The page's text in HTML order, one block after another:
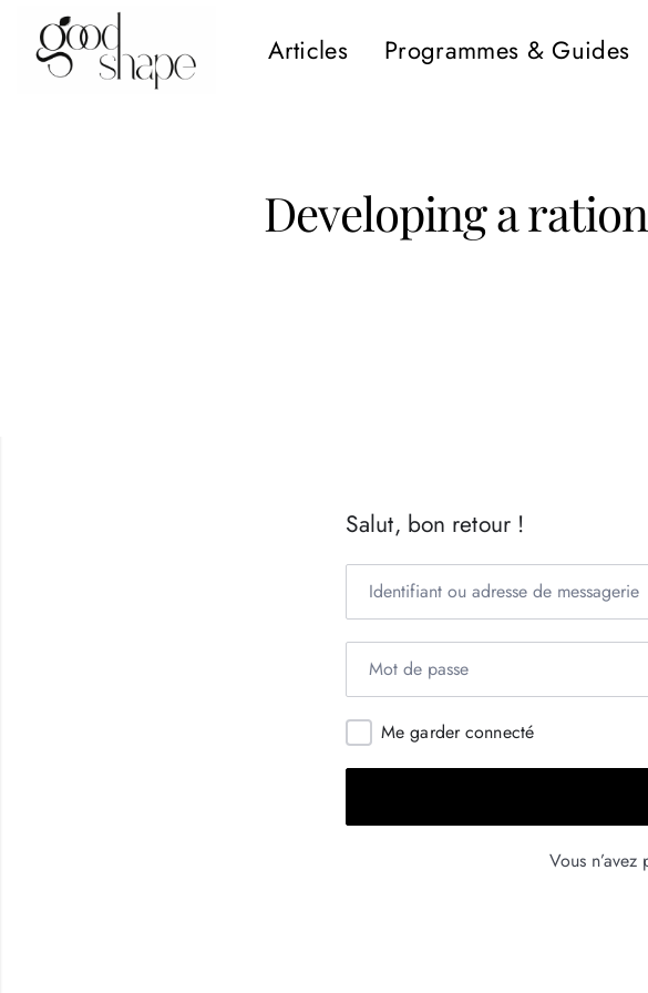
Hello
Articles Programmes & Guides
Developing a
Salut, bon retour !
Me garder connecté
Vous